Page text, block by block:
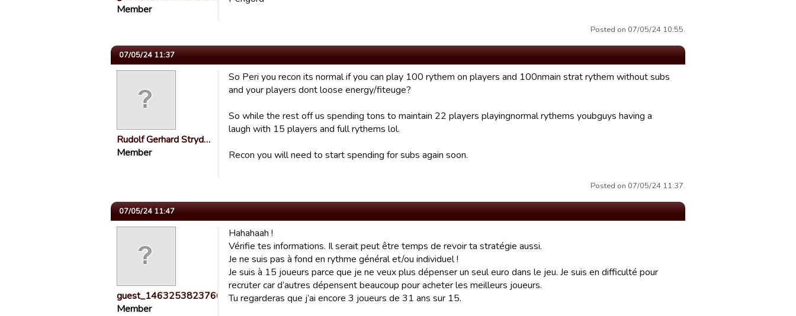
Member
Posted on 07/05/24 10:55.
07/05/24 11:37
Rudolf Gerhard Stryd…
Member
So Peri you recon its normal if you can play 100 rythem on players and 100nmain strat rythem without subs
and your players dont loose energy/fiteuge?
So while the rest off us spending tons to maintain 22 players playingnormal rythems youbguys having a
laugh with 15 players and full rythems lol.
Recon you will need to start spending for subs again soon.
Posted on 07/05/24 11:37.
07/05/24 11:47
guest_1463253823766
Member
Hahahaah !
Vérifie tes informations. Il serait peut être temps de revoir ta stratégie aussi.
Je ne suis pas à fond en rythme général et/ou individuel !
Je suis à 15 joueurs parce que je ne veux plus dépenser un seul euro dans le jeu. Je suis en difficulté pour
recruter car d’autres dépensent beaucoup pour acheter les meilleurs joueurs.
Tu regarderas que j’ai encore 3 joueurs de 31 ans sur 15.